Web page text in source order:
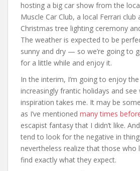
hosting a big car show from the
Muscle Car Club, a local Ferrari club
Christmas tree lighting ceremony
The weather is expected to be
sunny and dry — so we’re going to
for a little while and enjoy it.
In the interim, I’m going to enjoy
increasingly frantic holidays and
inspiration takes me. It may be
as I’ve mentioned many times
escapist fantasy that I didn’t like.
tend to look for the negative in
nevertheless realize that those
find exactly what they expect.